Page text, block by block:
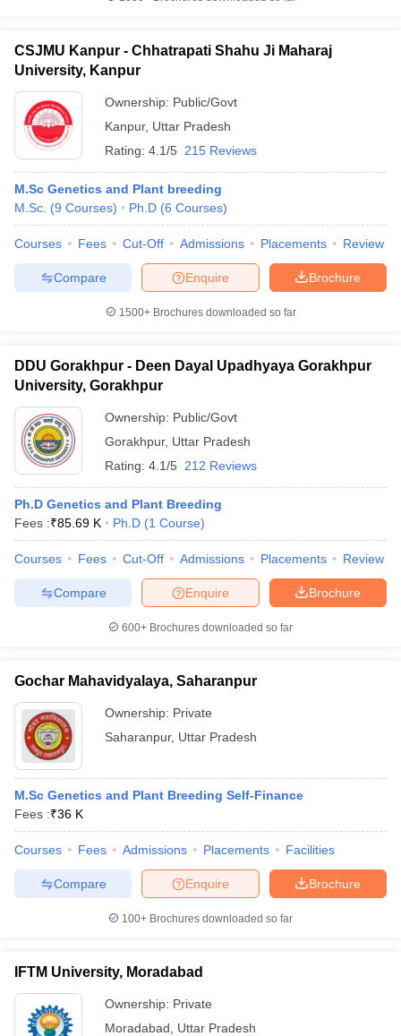
CSJMU Kanpur - Chhatrapati Shahu Ji Maharaj
University, Kanpur
Ownership: Public/Govt
Kanpur, Uttar Pradesh
Rating: 4.1/5 215 Reviews
M.Sc Genetics and Plant breeding
M.Sc. (9 Courses) Ph.D (6 Courses)
Courses Fees Cut-Off Admissions Placements Review
Brochure
Enquire
Compare
1500+Brochures downloaded so far
DDU Gorakhpur - Deen Dayal Upadhyaya Gorakhpur
University, Gorakhpur
Ownership: Public/Govt
Gorakhpur, Uttar Pradesh
Rating: 4.1/5 212 Reviews
Ph.D Genetics and Plant Breeding
Fees :₹85.69 K Ph.D (1 Course)
Courses Fees Cut-Off Admissions Placements Review
Brochure
Enquire
Compare
600+ Brochures downloaded so far
Gochar Mahavidyalaya, Saharanpur
Ownership: Private
Saharanpur, Uttar Pradesh
M.Sc Genetics and Plant Breeding Self-Finance
Fees :₹36 K
Courses Fees Admissions Placements Facilities
Brochure
Enquire
Compare
100+ Brochures downloaded so far
IFTM University, Moradabad
Ownership: Private
Moradabad
Uttar Pradesh